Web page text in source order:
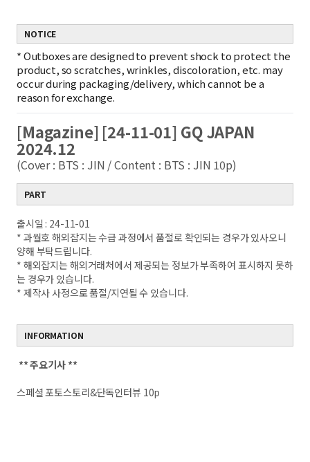
NOTICE
*Outboxes are designed to prevent shock to protect the
product, so scratches, wrinkles, discoloration, etc. may
occur during packaging/delivery, which cannot be a
reason for exchange.
[Magazine] [24-11-01] GQ JAPAN
2024.12
(Cover : BTS : JIN / Content : BTS : JIN 10p)
PART
출시일 : 24-11-01
* 과월호 해외잡지는 수급 과정에서 품절로 확인되는 경우가 있사오니
양해 부탁드립니다.
* 해외잡지는 해외거래처에서 제공되는 정보가 부족하여 표시하지 못하
는 경우가 있습니다.
* 제작사 사정으로 품절/지연될 수 있습니다.
INFORMATION
** 주요기사 **
스페셜 포토스토리&단독인터뷰 10p